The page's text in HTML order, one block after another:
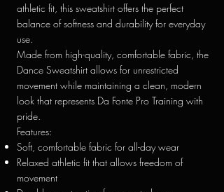
athletic fit, this sweatshirt offers the perfect
balance of softness and durability for everyday
use.
Made from high-quality, comfortable fabric, the
Dance Sweatshirt allows for unrestricted
movement while maintaining a clean, modern
look that represents Da Fonte Pro Training with
pride.
Features:
Soft, comfortable fabric for all-day wear
Relaxed athletic fit that allows freedom of
movement